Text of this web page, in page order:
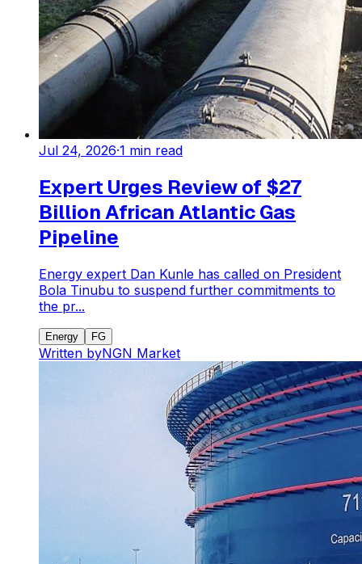
Jul 24, 2026·1 min read
Expert Urges Review of $27
Billion African Atlantic Gas
Pipeline
Energy expert Dan Kunle has called on President
Bola Tinubu to suspend further commitments to
the pr...
Energy FG
Written byNGN Market